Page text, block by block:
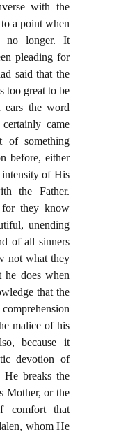
with the
a point when
no longer. It
pleading for
said that the
too great to be
ears the word
came
of something
before, either
of His
the Father.
for they know
unending
of all sinners
not what they
does when
that the
malice of his
because it
devotion of
He breaks the
Mother, or the
comfort that
whom He